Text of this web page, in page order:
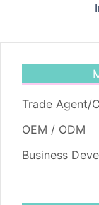
Trade Agent/
OEM / ODM
Business